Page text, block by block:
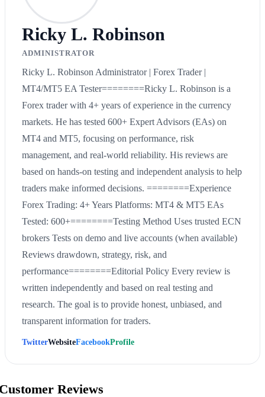
Ricky L. Robinson
ADMINISTRATOR
Ricky L. Robinson Administrator | Forex Trader |
MT4/MT5 EA Tester========Ricky L. Robinson is a
Forex trader with 4+ years of experience in the currency
markets. He has tested 600+ Expert Advisors (EAs) on
MT4 and MT5, focusing on performance, risk
management, and real-world reliability. His reviews are
based on hands-on testing and independent analysis to help
traders make informed decisions. ========Experience
Forex Trading: 4+ Years Platforms: MT4 & MT5 EAs
Tested: 600+========Testing Method Uses trusted ECN
brokers Tests on demo and live accounts (when available)
Reviews drawdown, strategy, risk, and
performance========Editorial Policy Every review is
written independently and based on real testing and
research. The goal is to provide honest, unbiased, and
transparent information for traders.
TwitterWebsiteFacebookProfile
Reviews